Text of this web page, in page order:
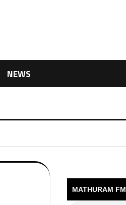
NEWS
MATHURAM FM